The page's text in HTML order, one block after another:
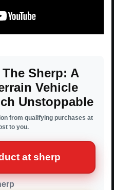
Sherp: A
Vehicle
Unstoppable
from qualifying purchases at
to you.
at sherp